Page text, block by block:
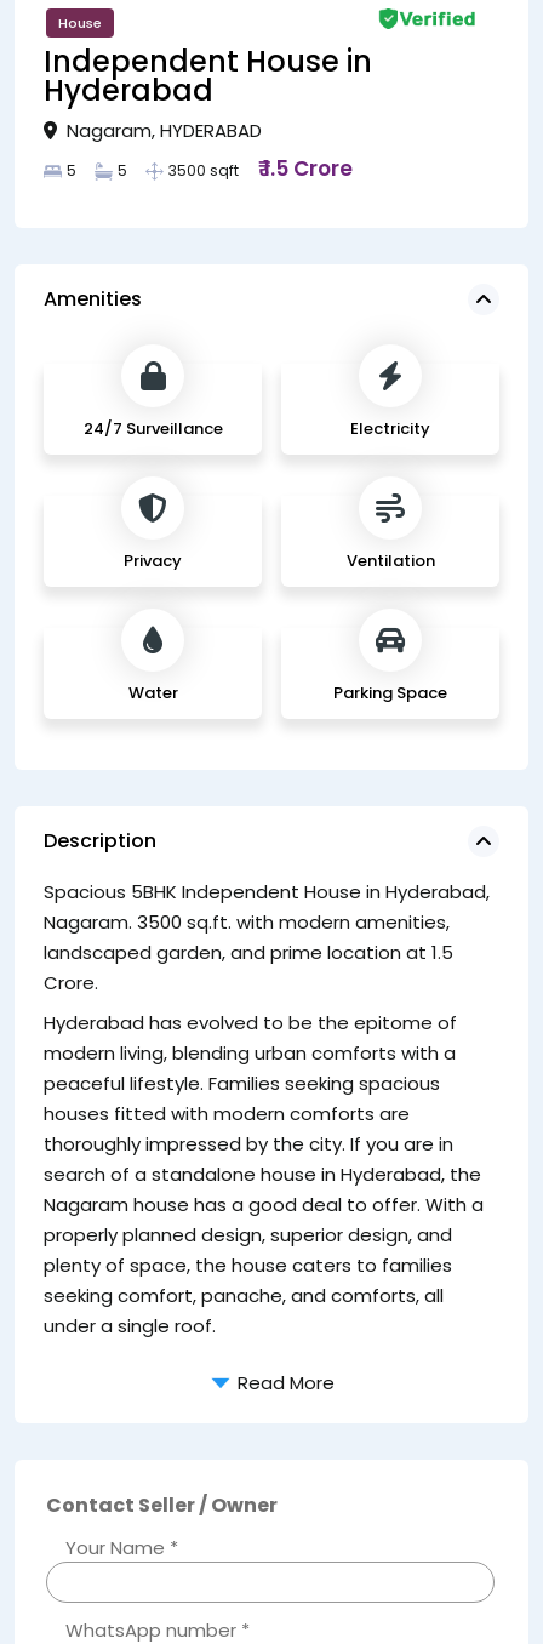
House
Independent House in
Hyderabad
Nagaram, HYDERABAD
5 5 3500 sqft ₹ 1.5 Crore
Amenities
24/7 Surveillance Electricity
Privacy Ventilation
Water Parking Space
Description
Spacious 5BHK Independent House in Hyderabad,
Nagaram. 3500 sq.ft. with modern amenities,
landscaped garden, and prime location at 1.5
Crore.
Hyderabad has evolved to be the epitome of
modern living, blending urban comforts with a
peaceful lifestyle. Families seeking spacious
houses fitted with modern comforts are
thoroughly impressed by the city. If you are in
search of a standalone house in Hyderabad, the
Nagaram house has a good deal to offer. With a
properly planned design, superior design, and
plenty of space, the house caters to families
seeking comfort, panache, and comforts, all
under a single roof.
Read More
Contact Seller / Owner
Your Name *
WhatsApp number *